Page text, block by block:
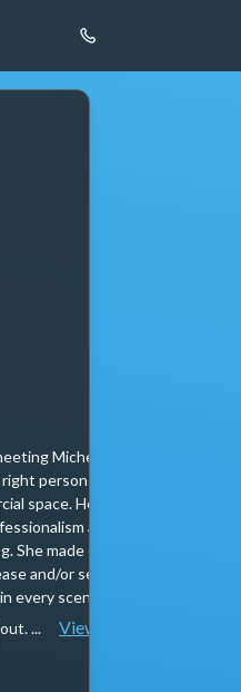
Michelle, we
person to help
space. Her calm
at every
She made every
and/or sell, making
every scenario that
...
View more